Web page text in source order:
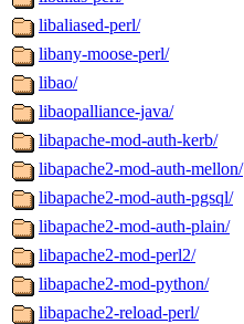
libaliased-perl/
libany-moose-perl/
libao/
libaopalliance-java/
libapache-mod-auth-kerb/
libapache2-mod-auth-mellon/
libapache2-mod-auth-pgsql/
libapache2-mod-auth-plain/
libapache2-mod-perl2/
libapache2-mod-python/
libapache2-reload-perl/